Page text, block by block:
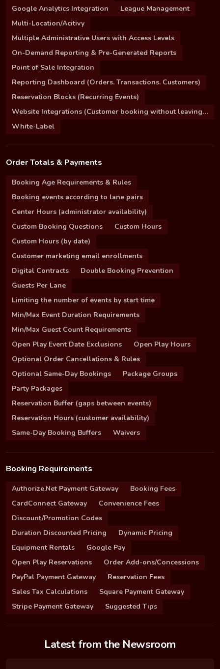
Google Analytics Integration
League Management
Multi-Location/Acitivy
Multiple Administrative Users with Access Levels
On-Demand Reporting & Pre-Generated Reports
Point of Sale Integration
Reporting Dashboard (Orders. Transactions. Customers)
Reservation Blocks (Recurring Events)
Website Integrations (Customer booking without leaving your site)
White-Label
Order Totals & Payments
Booking Age Requirements & Rules
Booking events according to lane pairs
Center Hours (administrator availability)
Custom Booking Questions
Custom Hours
Custom Hours (by date)
Customer marketing email enrollments
Digital Contracts
Double Booking Prevention
Guests Per Lane
Limiting the number of events by start time
Min/Max Event Duration Requirements
Min/Max Guest Count Requirements
Open Play Event Date Exclusions
Open Play Hours
Optional Order Cancellations & Rules
Optional Same-Day Bookings
Package Groups
Party Packages
Reservation Buffer (gaps between events)
Reservation Hours (customer availability)
Same-Day Booking Buffers
Waivers
Booking Requirements
Authorize.Net Payment Gateway
Booking Fees
CardConnect Gateway
Convenience Fees
Discount/Promotion Codes
Duration Discounted Pricing
Dynamic Pricing
Equipment Rentals
Google Pay
Open Play Reservations
Order Add-ons/Concessions
PayPal Payment Gateway
Reservation Fees
Sales Tax Calculations
Square Payment Gateway
Stripe Payment Gateway
Suggested Tips
Latest from the Newsroom